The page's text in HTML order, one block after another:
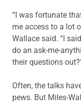
“I was fortunate
me access to a lot
Wallace said. “I
do an ask-me-
their questions
Often, the talks
pews. But Miles-